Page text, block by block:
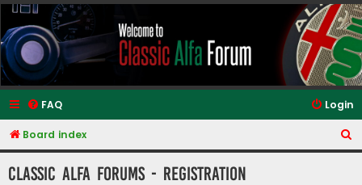
Classic Alfa Forums
FAQ Login
Board index
e
Classic Alfa Forums - Registration